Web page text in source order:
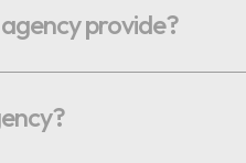
provide?